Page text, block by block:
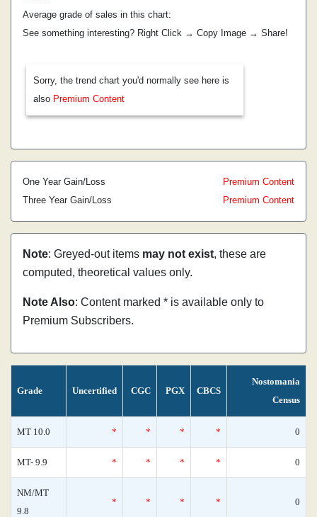
Average grade of sales in this chart:
See something interesting? Right Click → Copy Image → Share!
Sorry, the trend chart you'd normally see here is
also Premium Content
One Year Gain/Loss
Premium Content
Three Year Gain/Loss
Premium Content
Note: Greyed-out items may not exist, these are
computed, theoretical values only.
Note Also: Content marked * is available only to
Premium Subscribers.
Grade Uncertified CGC PGX CBCS
Nostomania
Census
MT 10.0 * * * * 0
MT- 9.9 * * * * 0
NM/MT
9.8
* * * * 0